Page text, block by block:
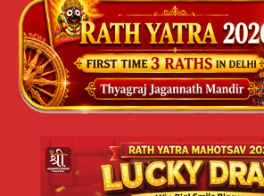
Cultural Festival 2026
Mahotsav | Jagannath
Cultural Event
🎭 Cultural Festival 2026 – Niladri
Your Talent at Shri Jagannath